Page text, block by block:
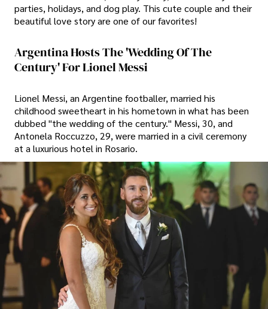
parties, holidays, and dog play. This cute couple and their
beautiful love story are one of our favorites!
Argentina Hosts The 'wedding Of The
Century' For Lionel Messi
Lionel Messi, an Argentine footballer, married his
childhood sweetheart in his hometown in what has been
dubbed "the wedding of the century." Messi, 30, and
Antonela Roccuzzo, 29, were married in a civil ceremony
at a luxurious hotel in Rosario.